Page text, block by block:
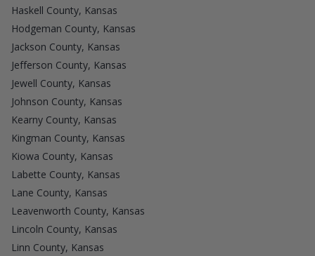
Haskell County, Kansas
Hodgeman County, Kansas
Jackson County, Kansas
Jefferson County, Kansas
Jewell County, Kansas
Johnson County, Kansas
Kearny County, Kansas
Kingman County, Kansas
Kiowa County, Kansas
Labette County, Kansas
Lane County, Kansas
Leavenworth County, Kansas
Lincoln County, Kansas
Linn County, Kansas